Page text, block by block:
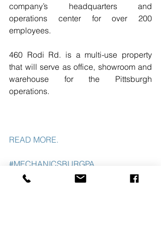
company’s headquarters and
operations center for over 200
employees.
460 Rodi Rd. is a multi-use property
that will serve as office, showroom and
warehouse for the Pittsburgh
operations.
READ MORE.
#MECHANICSBURGPA
#PITTSBURGHPA
#WSHHOLDINGS